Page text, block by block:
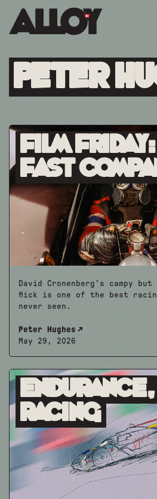
Peter
Film Friday:
Fast
David Cronenberg's campy
flick is one of the best
never seen.
Peter Hughes
May 29, 2026
Endurance,
Racing